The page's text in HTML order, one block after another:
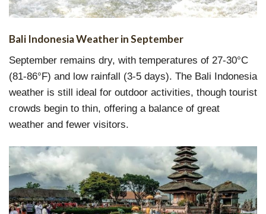
Bali Indonesia Weather in September
September remains dry, with temperatures of 27-30°C
(81-86°F) and low rainfall (3-5 days). The Bali Indonesia
weather is still ideal for outdoor activities, though tourist
crowds begin to thin, offering a balance of great
weather and fewer visitors.